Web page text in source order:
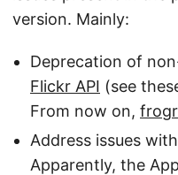
version. Mainly:
Deprecation of
Flickr API (see
From now on, frogr
Address issues with
Apparently, the